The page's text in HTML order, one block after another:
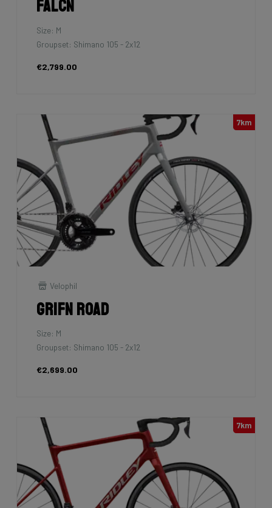
Falcn
Size: M
Groupset: Shimano 105 - 2x12
€2,799.00
7km
Velophil
Grifn Road
Size: M
Groupset: Shimano 105 - 2x12
€2,699.00
7km